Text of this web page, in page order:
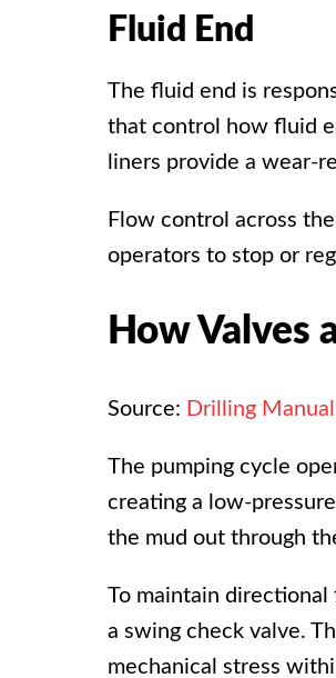
Fluid End
The fluid end is
that control how fluid
liners provide a wear-
Flow control across
operators to stop or
How Valves
Source: Drilling Manual
The pumping cycle
creating a low-
the mud out through
To maintain
a swing check valve.
mechanical stress